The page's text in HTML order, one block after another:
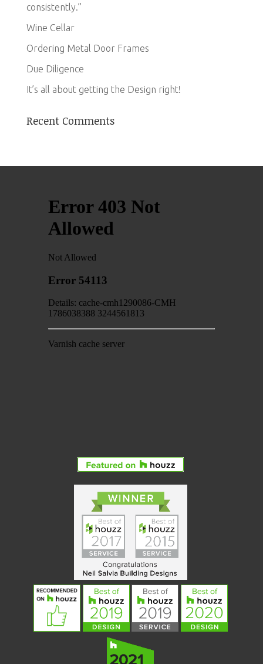
consistently.”
Wine Cellar
Ordering Metal Door Frames
Due Diligence
It’s all about getting the Design right!
Recent Comments